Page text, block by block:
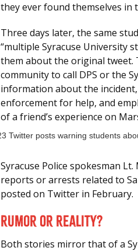
they ever found themselves in
Three days later, the same
“multiple Syracuse University
them about the original tweet.
community to call DPS or the
information about the
enforcement for help, and
of a friend’s experience on
Syracuse Police spokesman
reports or arrests related to
posted on Twitter in February.
Rumor Or Reality?
Both stories mirror that of a